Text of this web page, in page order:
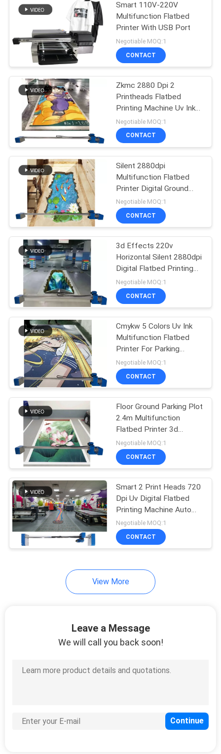
Automatic Wall
Inkjet Printer
Wall Printer Robot
3D Wall Inkjet
Printer
Mural Printing
Machine
26
Vertical Wall
Printing Machine
Flatbed Printer
Cylinder UV Printer
Smart 110V-220V
Multifunction Flatbed
Printer With USB Port
Negotiable MOQ:1
CONTACT
Zkmc 2880 Dpi 2
Printheads Flatbed
Printing Machine Uv Ink
Cmykw 5 Colors For Floor
Ground Print
Negotiable MOQ:1
CONTACT
Silent 2880dpi
Multifunction Flatbed
Printer Digital Ground
Machine 3d Effects
Negotiable MOQ:1
CONTACT
3d Effects 220v
Horizontal Silent 2880dpi
Digital Flatbed Printing
Machine
Negotiable MOQ:1
CONTACT
Cmykw 5 Colors Uv Ink
Multifunction Flatbed
Printer For Parking
Space Floor Ground Print
Negotiable MOQ:1
CONTACT
Floor Ground Parking Plot
2.4m Multifunction
Flatbed Printer 3d
Picture 2880 Dpi Uv Ink
Negotiable MOQ:1
CONTACT
Smart 2 Print Heads 720
Dpi Uv Digital Flatbed
Printing Machine Auto
Cleaning
Negotiable MOQ:1
CONTACT
View More
Leave a Message
We will call you back soon!